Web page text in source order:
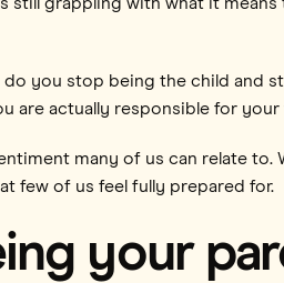
still grappling with what it
do you stop being the child and
are actually responsible for
many of us can relate
few of us feel fully prepared for.
your